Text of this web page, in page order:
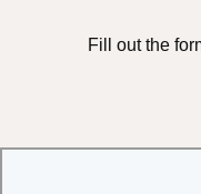
Fill out the